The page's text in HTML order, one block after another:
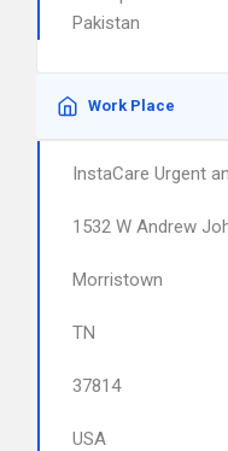
Pakistan
Work Place
InstaCare Urgent
1532 W Andrew
Morristown
TN
37814
USA